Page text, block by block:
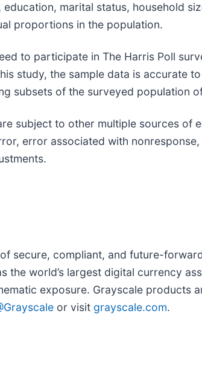
marital status, household
proportions in the population.
to participate in The Harris Poll
study, the sample data is accurate
subsets of the surveyed population
subject to other multiple sources of
error associated with
secure, compliant, and future-
world’s largest digital currency
exposure. Grayscale products
or visit grayscale.com.